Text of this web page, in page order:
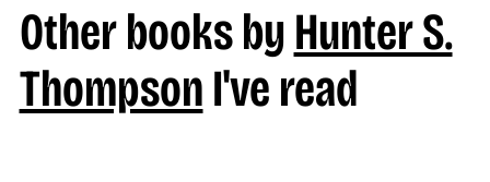
Other books byHunter S.
ThompsonI've read